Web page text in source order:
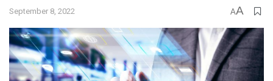
September 8, 2022 AA